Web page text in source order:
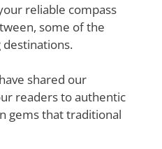
reliable compass
some of the
shared our
readers to authentic
gems that traditional